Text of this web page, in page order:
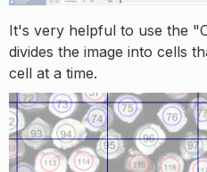
It's very helpful to use the
divides the image into cells
cell at a time.